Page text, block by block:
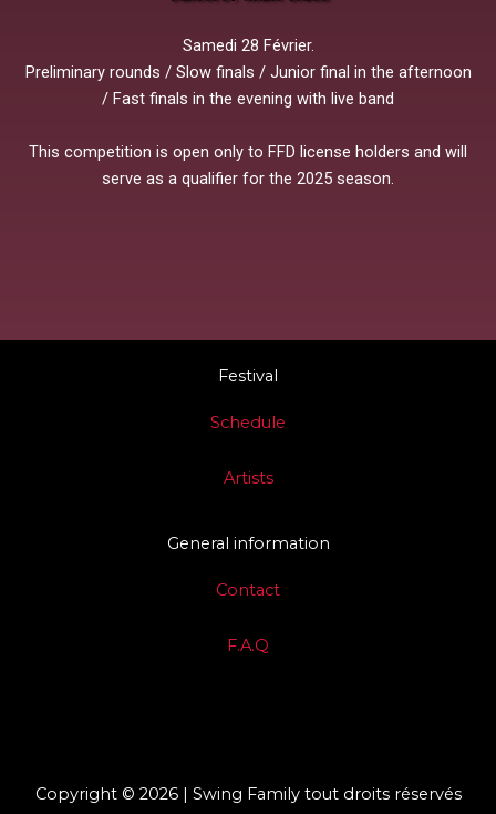
Samedi 28 Février.
Preliminary rounds / Slow finals / Junior final in the afternoon
/ Fast finals in the evening with live band
This competition is open only to FFD license holders and will
serve as a qualifier for the 2025 season.
Festival
Schedule
Artists
General information
Contact
F.A.Q
Copyright © 2026 | Swing Family tout droits réservés